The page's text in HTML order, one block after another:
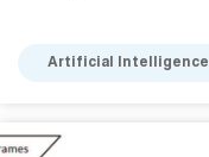
Artificial Intelligence